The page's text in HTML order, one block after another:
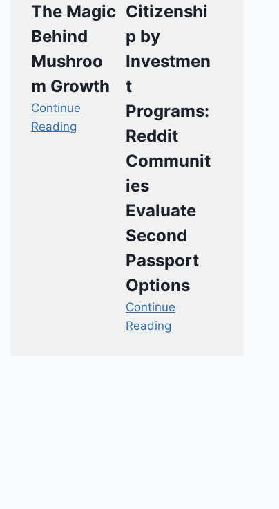
The Magic
Behind
Mushroo
m Growth
Continue
Reading
Citizenshi
p by
Investmen
t
Programs:
Reddit
Communit
ies
Evaluate
Second
Passport
Options
Continue
Reading